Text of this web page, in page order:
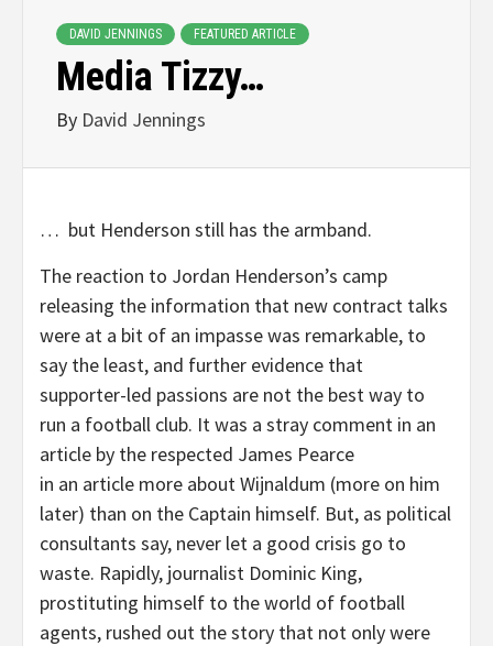
DAVID JENNINGS FEATURED ARTICLE
Media Tizzy…
By David Jennings
… but Henderson still has the armband.
The reaction to Jordan Henderson’s camp
releasing the information that new contract talks
were at a bit of an impasse was remarkable, to
say the least, and further evidence that
supporter-led passions are not the best way to
run a football club. It was a stray comment in an
article by the respected James Pearce
in an article more about Wijnaldum (more on him
later) than on the Captain himself. But, as political
consultants say, never let a good crisis go to
waste. Rapidly, journalist Dominic King,
prostituting himself to the world of football
agents, rushed out the story that not only were